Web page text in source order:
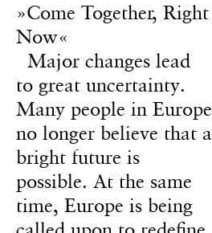
»Come Together, Right
Now«
Major changes lead
to great uncertainty.
Many people in Europe
no longer believe that a
bright future is
possible. At the same
time, Europe is being